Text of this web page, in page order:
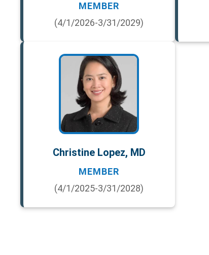
MEMBER
(4/1/2026-3/31/2029)
Christine Lopez, MD
MEMBER
(4/1/2025-3/31/2028)